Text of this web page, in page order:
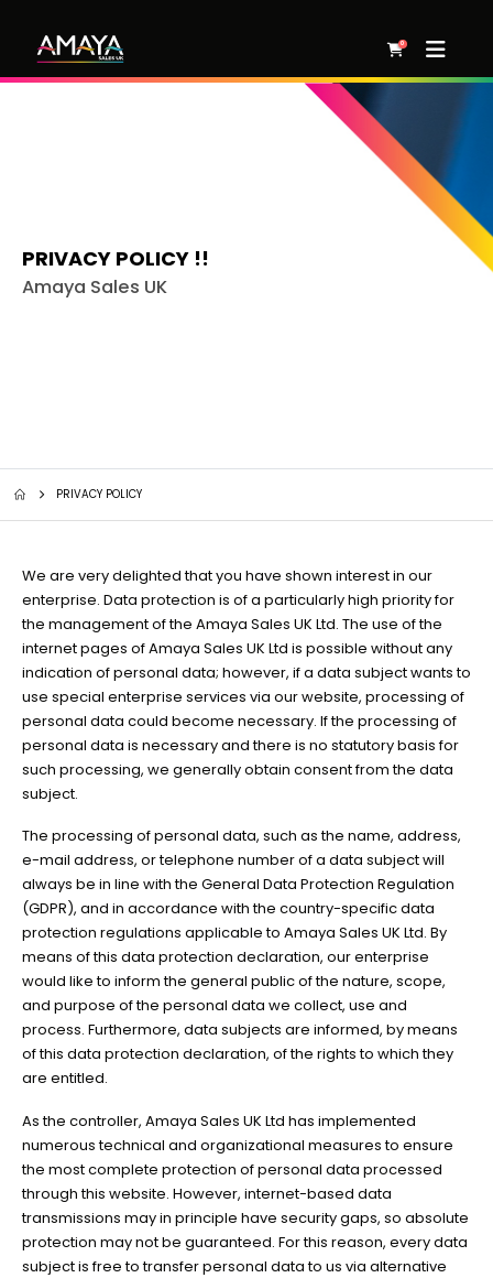
0
PRIVACY POLICY !!
Amaya Sales UK
PRIVACY POLICY
We are very delighted that you have shown interest in our
enterprise. Data protection is of a particularly high priority for
the management of the Amaya Sales UK Ltd. The use of the
internet pages of Amaya Sales UK Ltd is possible without any
indication of personal data; however, if a data subject wants to
use special enterprise services via our website, processing of
personal data could become necessary. If the processing of
personal data is necessary and there is no statutory basis for
such processing, we generally obtain consent from the data
subject.
The processing of personal data, such as the name, address,
e-mail address, or telephone number of a data subject will
always be in line with the General Data Protection Regulation
(GDPR), and in accordance with the country-specific data
protection regulations applicable to Amaya Sales UK Ltd. By
means of this data protection declaration, our enterprise
would like to inform the general public of the nature, scope,
and purpose of the personal data we collect, use and
process. Furthermore, data subjects are informed, by means
of this data protection declaration, of the rights to which they
are entitled.
As the controller, Amaya Sales UK Ltd has implemented
numerous technical and organizational measures to ensure
the most complete protection of personal data processed
through this website. However, internet-based data
transmissions may in principle have security gaps, so absolute
protection may not be guaranteed. For this reason, every data
subject is free to transfer personal data to us via alternative